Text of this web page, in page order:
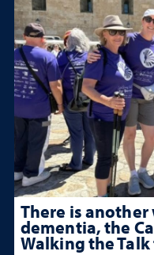
There is
dementia, the
Walking the